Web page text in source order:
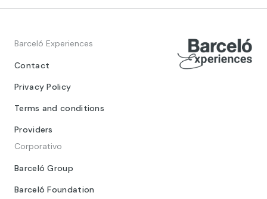
Barceló Experiences
Contact
Privacy Policy
Terms and conditions
Providers
Corporativo
Barceló Group
Barceló Foundation